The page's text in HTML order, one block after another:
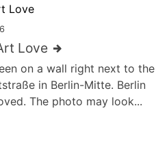
Love
on a wall right next to the
in Berlin-Mitte. Berlin
The photo may look...